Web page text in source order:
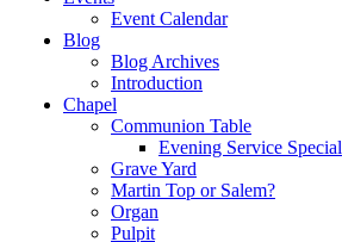
Event Calendar
Blog
Blog Archives
Introduction
Chapel
Communion Table
Evening Service Special
Grave Yard
Martin Top or Salem?
Organ
Pulpit